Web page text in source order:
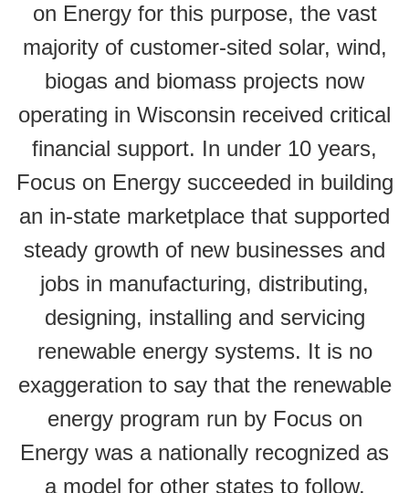
on Energy for this purpose, the vast
majority of customer-sited solar, wind,
biogas and biomass projects now
operating in Wisconsin received critical
financial support. In under 10 years,
Focus on Energy succeeded in building
an in-state marketplace that supported
steady growth of new businesses and
jobs in manufacturing, distributing,
designing, installing and servicing
renewable energy systems. It is no
exaggeration to say that the renewable
energy program run by Focus on
Energy was a nationally recognized as
a model for other states to follow.